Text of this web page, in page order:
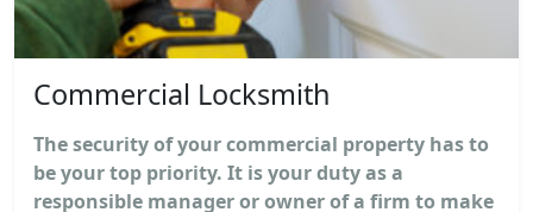
Commercial Locksmith
The security of your commercial property has to
be your top priority. It is your duty as a
responsible manager or owner of a firm to make